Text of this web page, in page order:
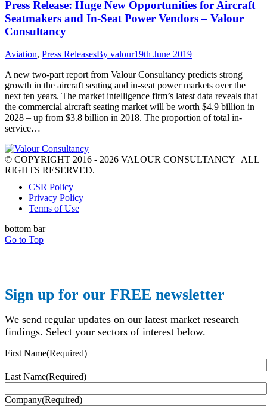
Press Release: Huge New Opportunities for Aircraft
Seatmakers and In-Seat Power Vendors – Valour
Consultancy
Aviation, Press ReleasesBy valour19th June 2019
A new two-part report from Valour Consultancy predicts strong
growth in the aircraft seating and in-seat power markets over the
next ten years. The market intelligence firm’s latest data reveals that
the commercial aircraft seating market will be worth $4.9 billion in
2028 – up from $3.8 billion in 2018. The proportion of total in-
service…
© COPYRIGHT 2016 - 2026 VALOUR CONSULTANCY | ALL
RIGHTS RESERVED.
CSR Policy
Privacy Policy
Terms of Use
bottom bar
Go to Top
Sign up for our FREE newsletter
We send regular updates on our latest market research
findings. Select your sectors of interest below.
First Name(Required)
Last Name(Required)
Company(Required)